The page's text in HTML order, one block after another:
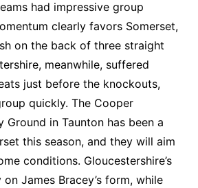
had impressive group
clearly favors Somerset,
on the back of three straight
meanwhile, suffered
just before the knockouts,
quickly. The Cooper
Ground in Taunton has been a
this season, and they will aim
conditions. Gloucestershire’s
James Bracey’s form, while